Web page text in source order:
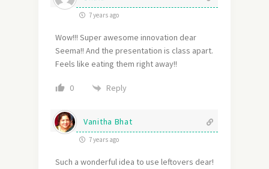
7 years ago
Wow!!! Super awesome innovation dear
Seema!! And the presentation is class apart.
Feels like eating them right away!!
0 Reply
Vanitha Bhat
7 years ago
Such a wonderful idea to use leftovers dear!